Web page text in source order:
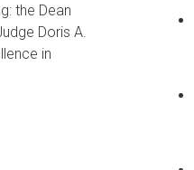
the Dean
Doris A.
in